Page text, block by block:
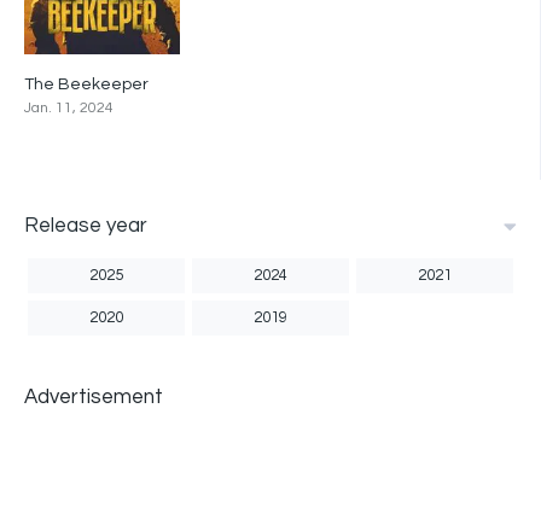
The Beekeeper
Jan. 11, 2024
Release year
2025 2024 2021
2020 2019
Advertisement